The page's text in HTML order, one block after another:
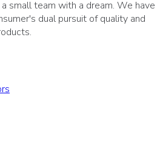
small team with a dream. We have
dual pursuit of quality and